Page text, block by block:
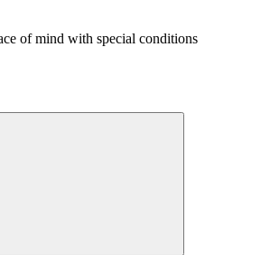
of mind with special conditions